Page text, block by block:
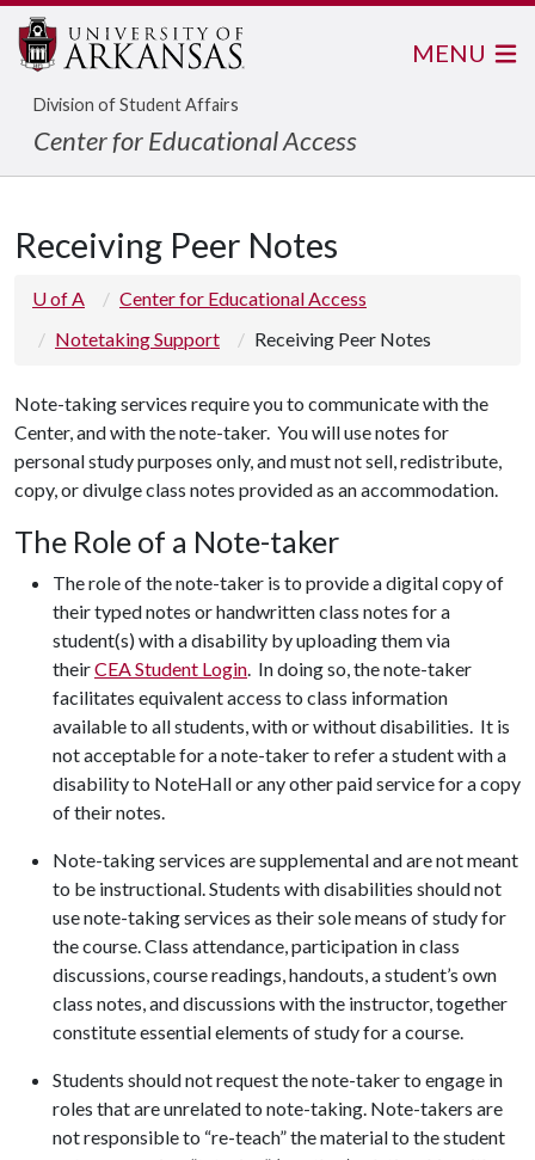
Division of Student Affairs
Center for Educational Access
MENU
Receiving Peer Notes
U of A
Center for Educational Access
Notetaking Support
Receiving Peer Notes
Note-taking services require you to communicate with the
Center, and with the note-taker. You will use notes for
personal study purposes only, and must not sell, redistribute,
copy, or divulge class notes provided as an accommodation.
The Role of a Note-taker
The role of the note-taker is to provide a digital copy of
their typed notes or handwritten class notes for a
student(s) with a disability by uploading them via
theirCEA Student Login. In doing so, the note-taker
facilitates equivalent access to class information
available to all students, with or without disabilities. It is
not acceptable for a note-taker to refer a student with a
disability to NoteHall or any other paid service for a copy
of their notes.
Note-taking services are supplemental and are not meant
to be instructional. Students with disabilities should not
use note-taking services as their sole means of study for
the course. Class attendance, participation in class
discussions, course readings, handouts, a student’s own
class notes, and discussions with the instructor, together
constitute essential elements of study for a course.
Students should not request the note-taker to engage in
roles that are unrelated to note-taking. Note-takers are
not responsible to “re-teach” the material to the student